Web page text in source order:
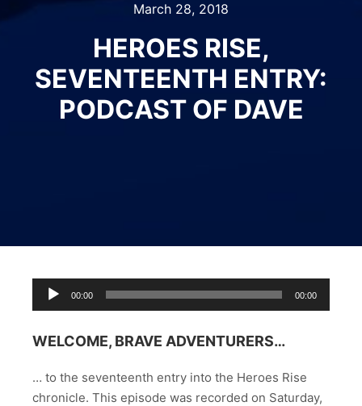
March 28, 2018
HEROES RISE,
SEVENTEENTH ENTRY:
PODCAST OF DAVE
Audio
Player
00:00 00:00
WELCOME, BRAVE ADVENTURERS…
… to the seventeenth entry into the Heroes Rise
chronicle. This episode was recorded on Saturday,